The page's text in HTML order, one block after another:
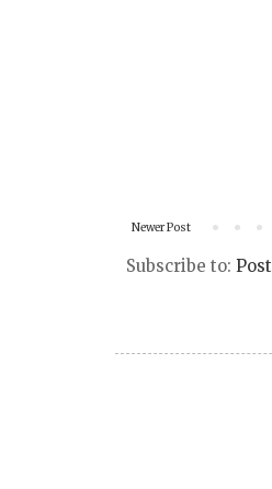
Newer Post
Subscribe to: